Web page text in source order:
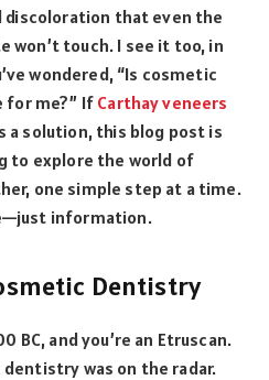
discoloration that even the
touch. I see it too, in
wondered, “Is cosmetic
me?” If Carthay veneers
a solution, this blog post is
to explore the world of
one simple step at a time.
information.
Dentistry
BC, and you’re an Etruscan.
was on the radar.